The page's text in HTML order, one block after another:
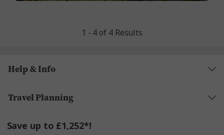
1 - 4 of 4 Results
Help & Info
Travel Planning
Save up to £1,252*!